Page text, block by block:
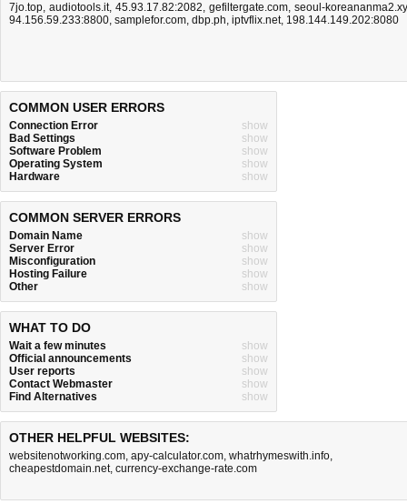
7jo.top, audiotools.it, 45.93.17.82:2082, gefiltergate.com, seoul-
94.156.59.233:8800, samplefor.com, dbp.ph, iptvflix.net, 198.144.149.202:8080
COMMON USER ERRORS
Connection Error
show
Bad Settings
show
Software Problem
show
Operating System
show
Hardware
show
COMMON SERVER ERRORS
Domain Name
show
Server Error
show
Misconfiguration
show
Hosting Failure
show
Other
show
WHAT TO DO
Wait a few minutes
show
Official announcements
show
User reports
show
Contact Webmaster
show
Find Alternatives
show
OTHER HELPFUL WEBSITES:
websitenotworking.com, apy-calculator.com, whatrhymeswith.info,
cheapestdomain.net, currency-exchange-rate.com